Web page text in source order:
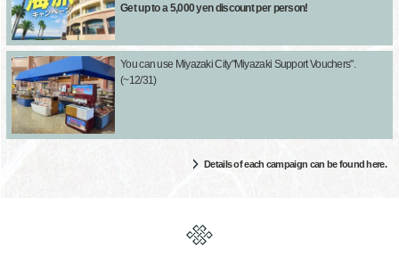
Get up to a 5,000 yen discount per person!
You can use Miyazaki City"Miyazaki Support Vouchers".
(~12/31)
Details of each campaign can be found here.